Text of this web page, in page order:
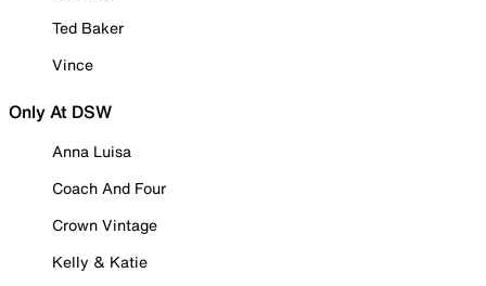
Ted Baker
Vince
Only At DSW
Anna Luisa
Coach And Four
Crown Vintage
Kelly & Katie